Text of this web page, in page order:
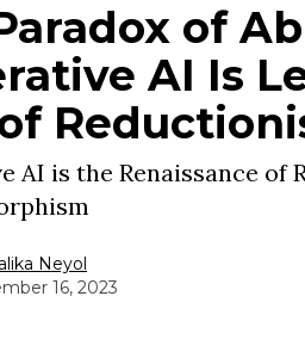
of
AI Is
AI is the Renaissance of
Neyol
16, 2023